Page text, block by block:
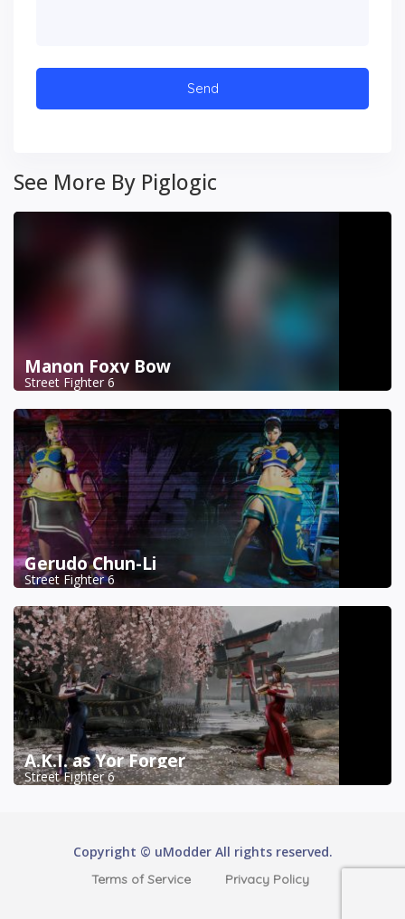
See More By Piglogic
Manon Foxy Bow
Street Fighter 6
Gerudo Chun-Li
Street Fighter 6
A.K.I. as Yor Forger
Street Fighter 6
Copyright © uModder All rights reserved.
Terms of Service Privacy Policy